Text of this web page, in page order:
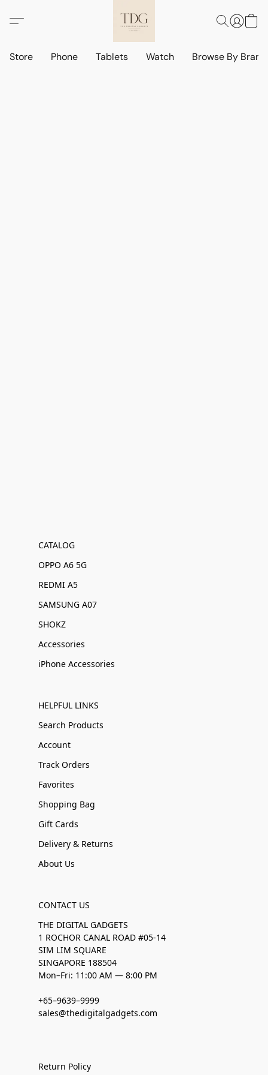
Store Phone Tablets Watch Browse By
CATALOG
OPPO A6 5G
REDMI A5
SAMSUNG A07
SHOKZ
Accessories
iPhone Accessories
HELPFUL LINKS
Search Products
Account
Track Orders
Favorites
Shopping Bag
Gift Cards
Delivery & Returns
About Us
CONTACT US
THE DIGITAL GADGETS
1 ROCHOR CANAL ROAD #05-14
SIM LIM SQUARE
SINGAPORE 188504
Mon–Fri: 11:00 AM — 8:00 PM
+65–9639–9999
sales@thedigitalgadgets.com
Return Policy